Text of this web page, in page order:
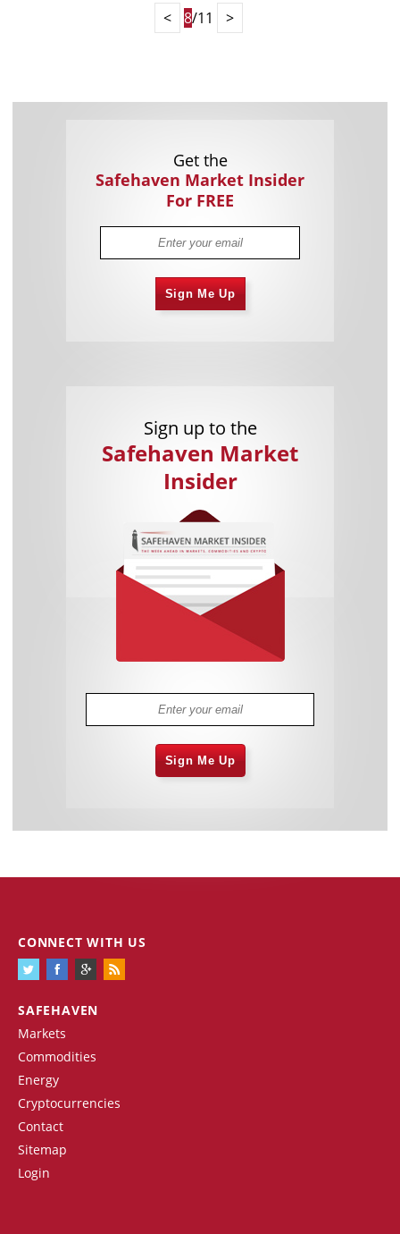
< 8/11 >
Get the
Safehaven Market Insider
For FREE
Sign Me Up
Sign up to the
Safehaven Market
Insider
Sign Me Up
SAFEHAVEN
Markets
Commodities
Energy
Cryptocurrencies
Contact
Sitemap
Login
CONNECT WITH US